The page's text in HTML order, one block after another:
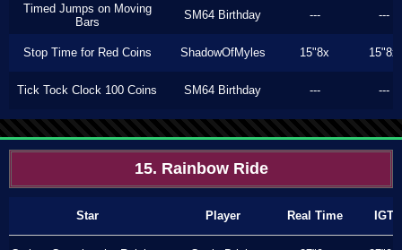
Timed Jumps on Moving
Bars
SM64 Birthday --- ---
Stop Time for Red Coins ShadowOfMyles 15"8x 15"8x
Tick Tock Clock 100 Coins SM64 Birthday --- ---
15. Rainbow Ride
Star Player Real Time IGT